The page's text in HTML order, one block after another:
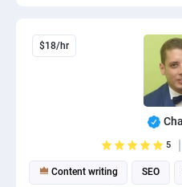
$18/hr
5
Content writing SEO